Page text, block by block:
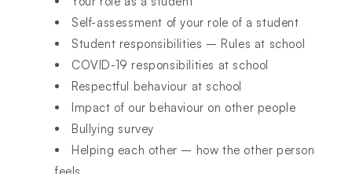
Self-assessment of your role of a student
Student responsibilities – Rules at school
COVID-19 responsibilities at school
Respectful behaviour at school
Impact of our behaviour on other people
Bullying survey
Helping each other – how the other person